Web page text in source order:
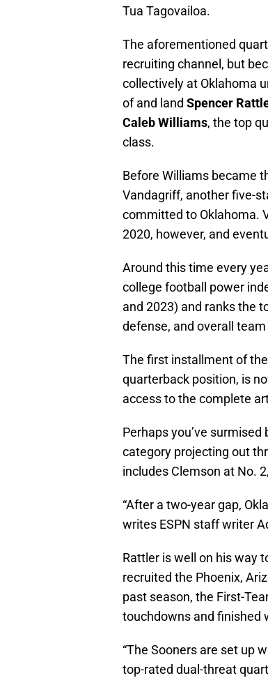
Tua Tagovailoa.
The aforementioned
recruiting channel, but
collectively at Oklahoma
of and land Spencer
Caleb Williams, the top
class.
Before Williams became
Vandagriff, another five-
committed to Oklahoma.
2020, however, and
Around this time every
college football power
and 2023) and ranks the
defense, and overall
The first installment of
quarterback position, is
access to the complete
Perhaps you’ve
category projecting out
includes Clemson at No.
“After a two-year gap,
writes ESPN staff writer
Rattler is well on his way
recruited the Phoenix,
past season, the First-
touchdowns and finished
“The Sooners are set up
top-rated dual-threat